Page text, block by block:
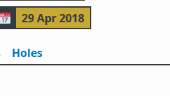
📅 29 Apr 2018
Holes